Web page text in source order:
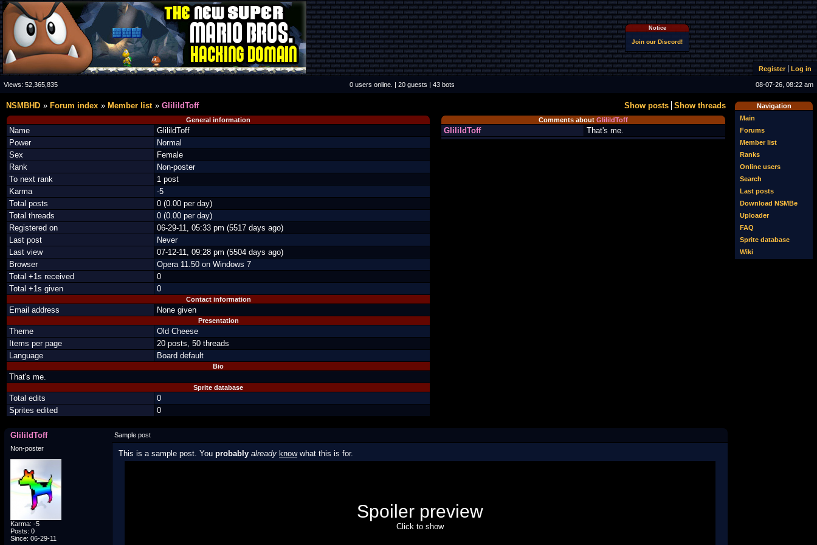
Notice
Join our Discord!
Register Log in
Views: 52,365,835 0 users online. | 20 guests | 43 bots 08-07-26, 08:22 am
Navigation
Main
Forums
Member list
Ranks
Online users
Search
Last posts
Download NSMBe
Uploader
FAQ
Sprite database
Wiki
Show posts Show threads
NSMBHD Forum index Member list GlilildToff
General information
Name
GlilildToff
Power
Normal
Sex
Female
Rank
Non-poster
To next rank
1 post
Karma
-5
Total posts
0 (0.00 per day)
Total threads
0 (0.00 per day)
Registered on
06-29-11, 05:33 pm (5517 days ago)
Last post
Never
Last view
07-12-11, 09:28 pm (5504 days ago)
Browser
Opera 11.50 on Windows 7
Total +1s received
0
Total +1s given
0
Contact information
Email address None given
Presentation
Theme
Old Cheese
Items per page
20 posts, 50 threads
Language
Board default
Bio
That's me.
Sprite database
Total edits
0
Sprites edited
0
Comments about GlilildToff
GlilildToff That's me.
GlilildToff
Sample post
Non-poster
Karma: -5
Posts: 0
Since: 06-29-11
This is a sample post. You probably already knowwhat this is for.
Spoiler preview
Click to show